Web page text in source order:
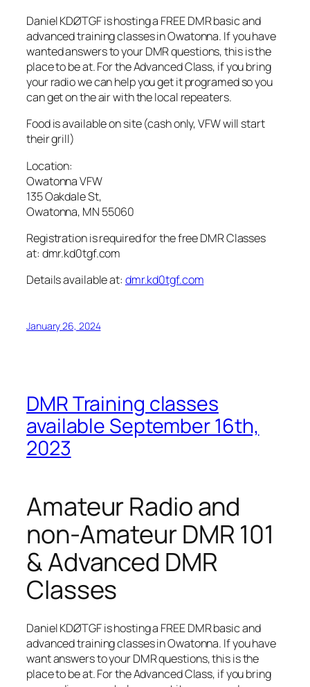
Daniel KDØTGF is hosting a FREE DMR basic and
advanced training classes in Owatonna. If you have
wanted answers to your DMR questions, this is the
place to be at. For the Advanced Class, if you bring
your radio we can help you get it programed so you
can get on the air with the local repeaters.
Food is available on site (cash only, VFW will start
their grill)
Location:
Owatonna VFW
135 Oakdale St,
Owatonna, MN 55060
Registration is required for the free DMR Classes
at: dmr.kd0tgf.com
Details available at: dmr.kd0tgf.com
January 26, 2024
DMR Training classes
available September 16th,
2023
Amateur Radio and
non-Amateur DMR 101
& Advanced DMR
Classes
Daniel KDØTGF is hosting a FREE DMR basic and
advanced training classes in Owatonna. If you have
want answers to your DMR questions, this is the
place to be at. For the Advanced Class, if you bring